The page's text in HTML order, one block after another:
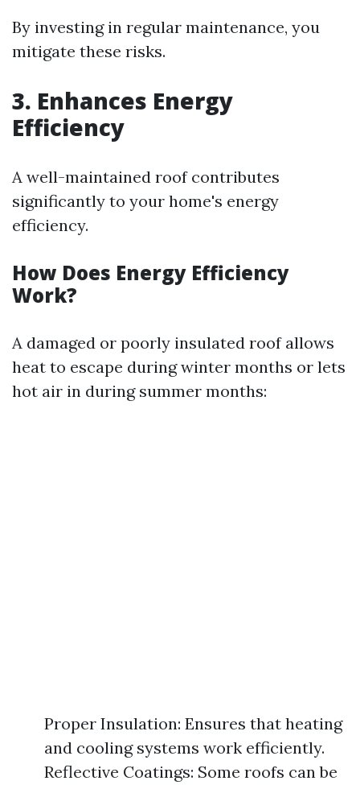
By investing in regular maintenance, you
mitigate these risks.
3. Enhances Energy
Efficiency
A well-maintained roof contributes
significantly to your home's energy
efficiency.
How Does Energy Efficiency
Work?
A damaged or poorly insulated roof allows
heat to escape during winter months or lets
hot air in during summer months:
Proper Insulation: Ensures that heating
and cooling systems work efficiently.
Reflective Coatings: Some roofs can be